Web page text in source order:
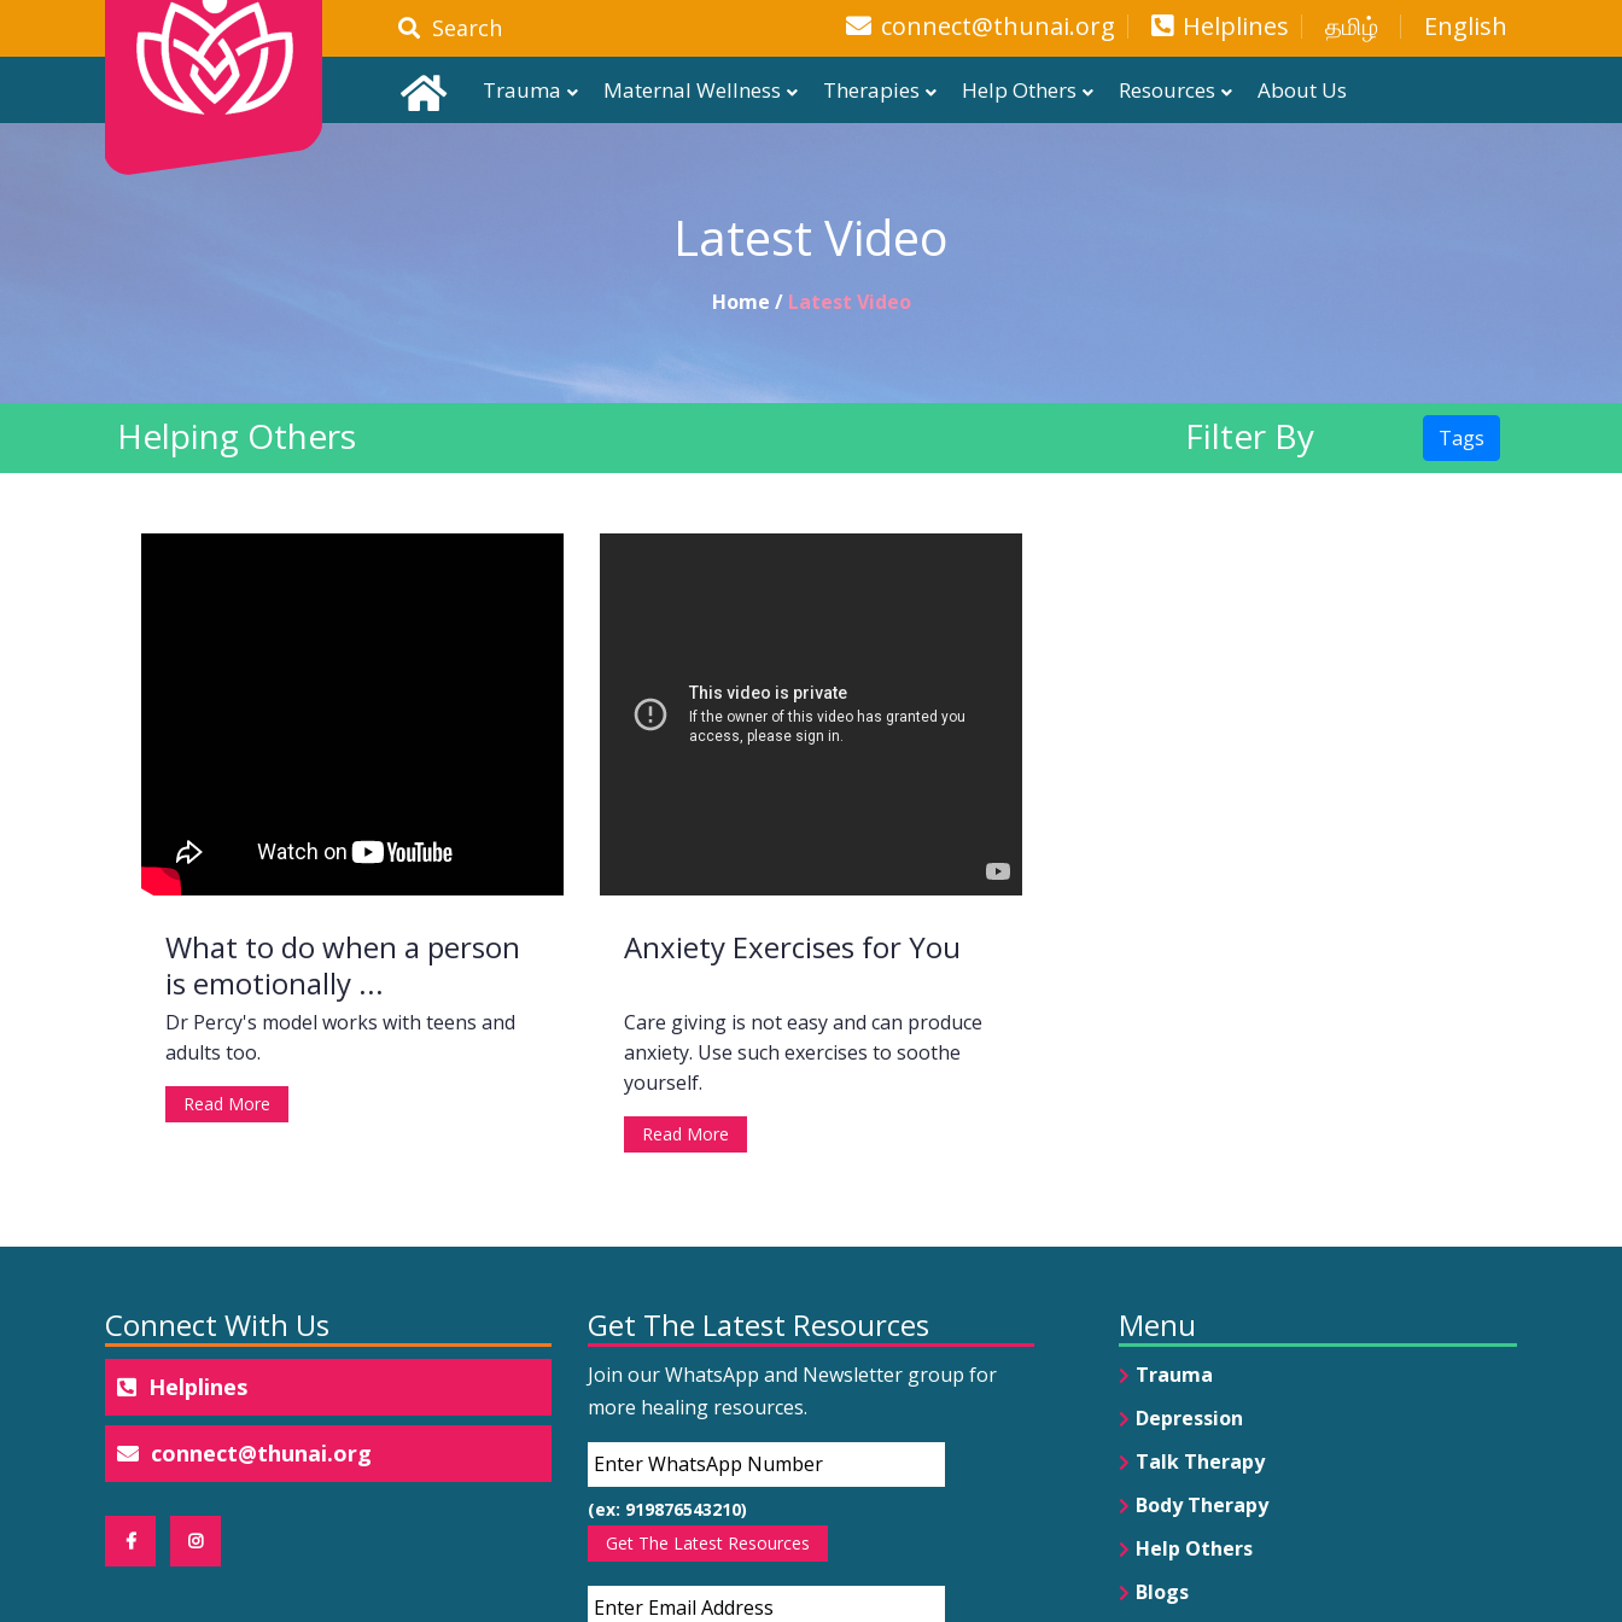
Search connect@thunai.org Helplines தமிழ் English
Trauma Maternal Wellness Therapies Help Others Resources About Us
Latest Video
Home / Latest Video
Helping Others Filter By Tags
What to do when a person
is emotionally ...
Dr Percy's model works with teens and
adults too.
Read More
Anxiety Exercises for You
Care giving is not easy and can produce
anxiety. Use such exercises to soothe
yourself.
Read More
Connect With Us
Helplines
connect@thunai.org
Get The Latest Resources
Join our WhatsApp and Newsletter group for
more healing resources.
(ex: 919876543210)
Get The Latest Resources
Menu
Trauma
Depression
Talk Therapy
Body Therapy
Help Others
Blogs